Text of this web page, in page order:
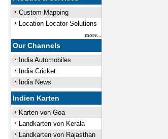
Custom Mapping
Location Locator Solutions
more...
Our Channels
India Automobiles
India Cricket
India News
Indien Karten
Karten von Goa
Landkarten von Kerala
Landkarten von Rajasthan